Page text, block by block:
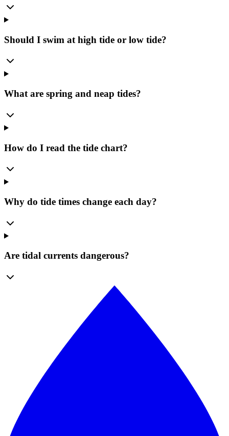
Should I swim at high tide or low tide?
What are spring and neap tides?
How do I read the tide chart?
Why do tide times change each day?
Are tidal currents dangerous?